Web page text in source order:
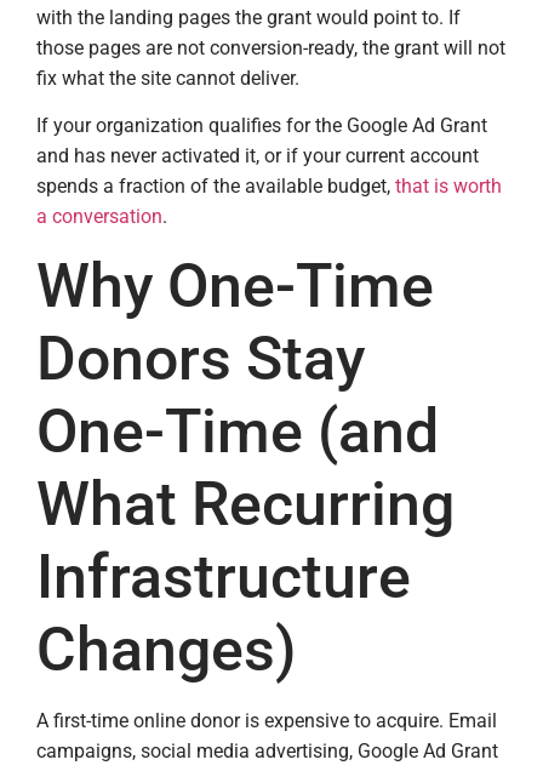
with the landing pages the grant would point to. If
those pages are not conversion-ready, the grant will not
fix what the site cannot deliver.
If your organization qualifies for the Google Ad Grant
and has never activated it, or if your current account
spends a fraction of the available budget, that is worth
a conversation.
Why One-Time
Donors Stay
One-Time (and
What Recurring
Infrastructure
Changes)
A first-time online donor is expensive to acquire. Email
campaigns, social media advertising, Google Ad Grant